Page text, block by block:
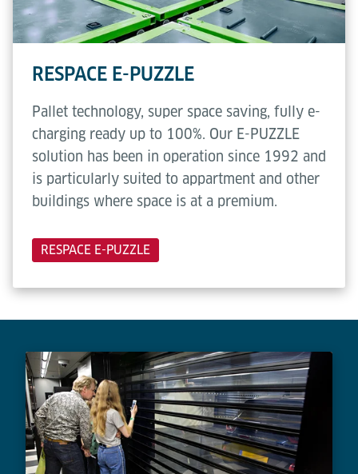
RESPACE E-PUZZLE
Pallet technology, super space saving, fully e-
charging ready up to 100%. Our E-PUZZLE
solution has been in operation since 1992 and
is particularly suited to appartment and other
buildings where space is at a premium.
RESPACE E-PUZZLE